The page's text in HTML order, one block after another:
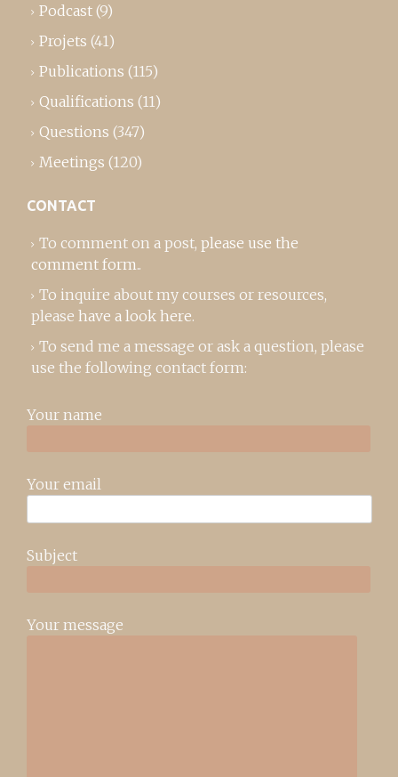
Podcast (9)
Projets (41)
Publications (115)
Qualifications (11)
Questions (347)
Meetings (120)
CONTACT
To comment on a post, please use the
comment form..
To inquire about my courses or resources,
please have a look here.
To send me a message or ask a question, please
use the following contact form:
Your name
Your email
Subject
Your message